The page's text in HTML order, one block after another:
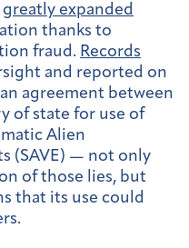
greatly expanded
thanks to
fraud. Records
and reported on
agreement between
of state for use of
Alien
(SAVE) — not only
of those lies, but
that its use could